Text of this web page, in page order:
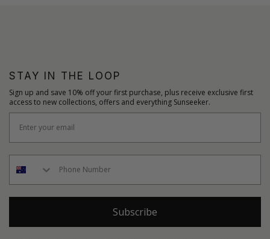
STAY IN THE LOOP
Sign up and save 10% off your first purchase, plus receive exclusive first
access to new collections, offers and everything Sunseeker.
Subscribe